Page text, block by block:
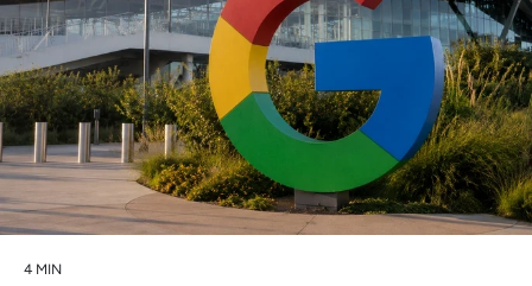
4 MIN